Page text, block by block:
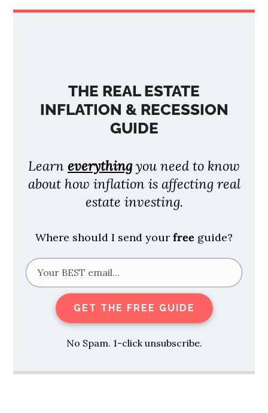
THE REAL ESTATE
INFLATION & RECESSION
GUIDE
Learn everything you need to know
about how inflation is affecting real
estate investing.
Where should I send your free guide?
GET THE FREE GUIDE
No Spam. 1-click unsubscribe.